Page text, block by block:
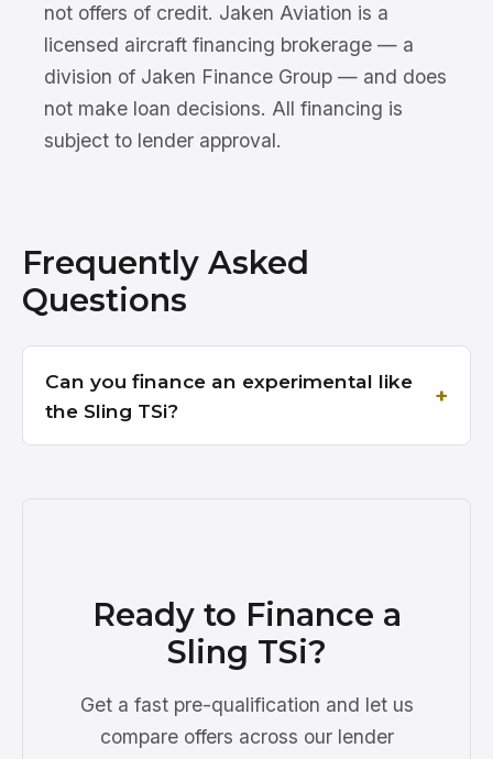
not offers of credit. Jaken Aviation is a
licensed aircraft financing brokerage — a
division of Jaken Finance Group — and does
not make loan decisions. All financing is
subject to lender approval.
Frequently Asked
Questions
Can you finance an experimental like
the Sling TSi?
Ready to Finance a
Sling TSi?
Get a fast pre-qualification and let us
compare offers across our lender